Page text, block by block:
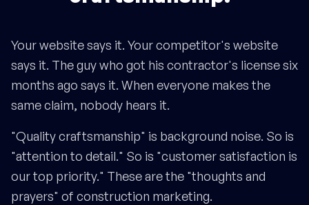
Your website says it. Your competitor's website
says it. The guy who got his contractor's license six
months ago says it. When everyone makes the
same claim, nobody hears it.
"Quality craftsmanship" is background noise. So is
"attention to detail." So is "customer satisfaction is
our top priority." These are the "thoughts and
prayers" of construction marketing.